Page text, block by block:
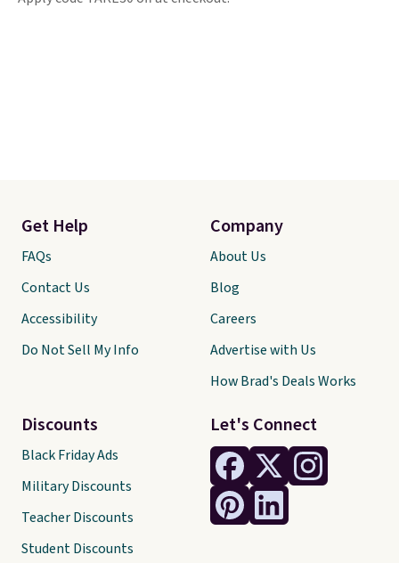
Let's Connect
Get Help
FAQs
Contact Us
Accessibility
Do Not Sell My Info
Discounts
Black Friday Ads
Military Discounts
Teacher Discounts
Student Discounts
Company
About Us
Blog
Careers
Advertise with Us
How Brad's Deals Works